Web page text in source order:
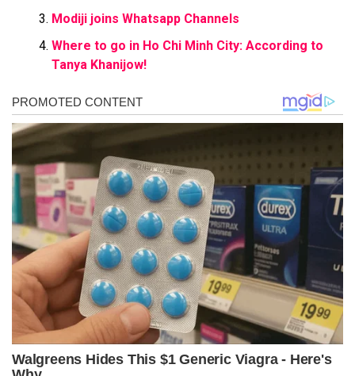
Modiji joins Whatsapp Channels
Where to go in Ho Chi Minh City: According to
Tanya Khanijow!